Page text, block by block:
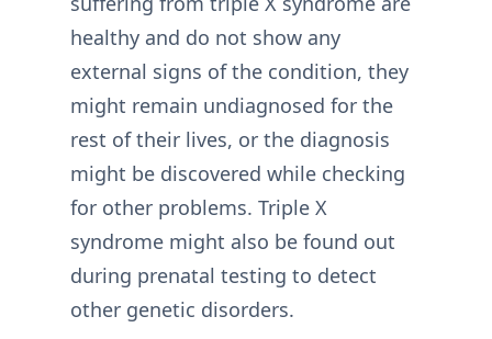
healthy and do not show any
external signs of the condition, they
might remain undiagnosed for the
rest of their lives, or the diagnosis
might be discovered while checking
for other problems. Triple X
syndrome might also be found out
during prenatal testing to detect
other genetic disorders.